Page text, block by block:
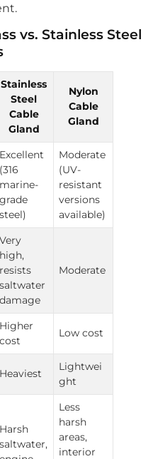
vs. Stainless Steel
Stainless
Steel
Cable
Gland
Nylon
Cable
Gland
Excellent
(316
marine-
grade
steel)
Moderate
(UV-
resistant
versions
available)
Very
high,
resists
saltwater
damage
Moderate
Higher
cost
Low cost
Heaviest
Lightwei
ght
Harsh
saltwater,
Less
harsh
areas,
interior